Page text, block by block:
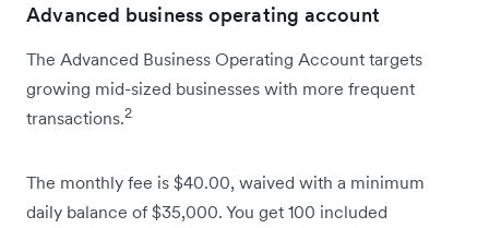
Advanced business operating account
The Advanced Business Operating Account targets
growing mid-sized businesses with more frequent
transactions.2
The monthly fee is $40.00, waived with a minimum
daily balance of $35,000. You get 100 included